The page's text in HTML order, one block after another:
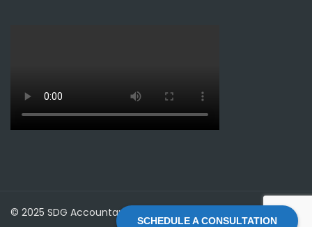
SCHEDULE A CONSULTATION
© 2025 SDG Accountant LTD | All Rights Reserved